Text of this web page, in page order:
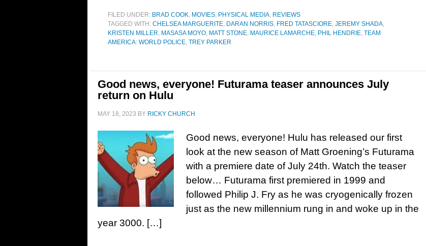
FILED UNDER: BRAD COOK, MOVIES, PHYSICAL MEDIA, REVIEWS
TAGGED WITH: CHELSEA MARGUERITE, DARAN NORRIS, FRED TATASCIORE, JEREMY SHADA,
KRISTEN MILLER, MASASA MOYO, MATT STONE, MAURICE LAMARCHE, PHIL HENDRIE, TEAM
AMERICA: WORLD POLICE, TREY PARKER
Good news, everyone! Futurama teaser announces July
return on Hulu
MAY 18, 2023 BY RICKY CHURCH
Good news, everyone! Hulu has released our first
look at the new season of Matt Groening’s Futurama
with a premiere date of July 24th. Watch the teaser
below… Futurama first premiered in 1999 and
followed Philip J. Fry as he was cryogenically frozen
just as the new millennium rung in and woke up in the
year 3000. […]